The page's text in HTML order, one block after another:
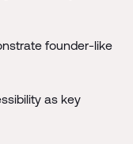
founder-like
as key